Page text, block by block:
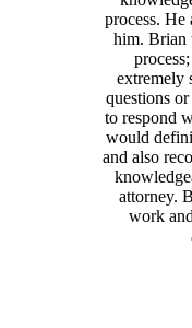
process. He
him. Brian
extremely
questions
to respond
would
and also
attorney.
work